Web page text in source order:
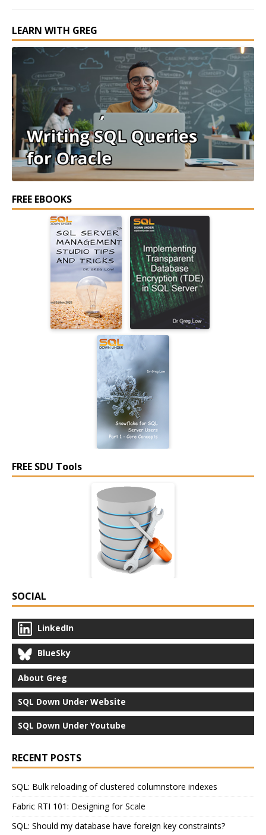
LEARN WITH GREG
FREE EBOOKS
FREE SDU Tools
SOCIAL
LinkedIn
BlueSky
About Greg
SQL Down Under Website
SQL Down Under Youtube
RECENT POSTS
SQL: Bulk reloading of clustered columnstore indexes
Fabric RTI 101: Designing for Scale
SQL: Should my database have foreign key constraints?